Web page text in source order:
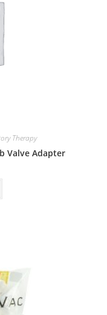
Therapy
Valve Adapter